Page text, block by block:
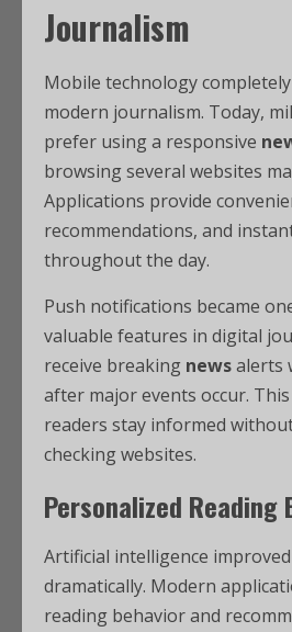
Journalism
Mobile technology
modern journalism. Today,
prefer using a responsive
browsing several websites
Applications provide
recommendations, and
throughout the day.
Push notifications became
valuable features in digital
receive breaking newsalerts
after major events occur.
readers stay informed
checking websites.
Personalized Reading
Artificial intelligence
dramatically. Modern
reading behavior and